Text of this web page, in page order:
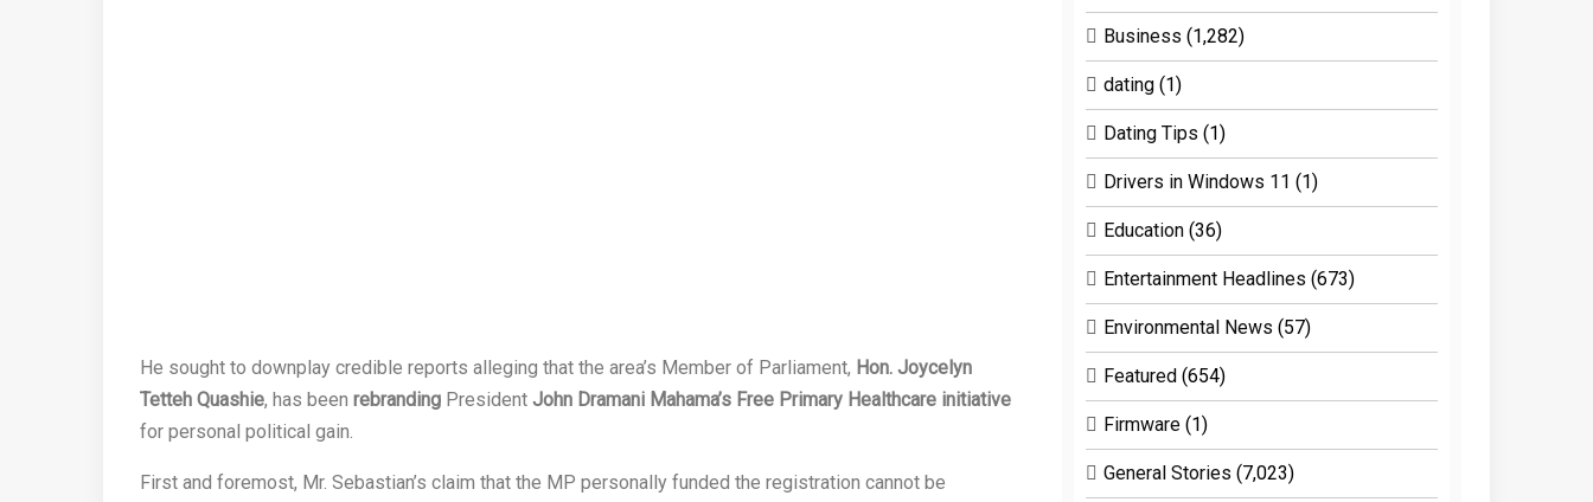
He sought to downplay credible reports alleging that the area’s Member of Parliament, Hon. Joycelyn
Tetteh Quashie, has been rebranding President John Dramani Mahama’s Free Primary Healthcare initiative
for personal political gain.
First and foremost, Mr. Sebastian’s claim that the MP personally funded the registration cannot be
Business (1,282)
dating (1)
Dating Tips (1)
Drivers in Windows 11 (1)
Education (36)
Entertainment Headlines (673)
Environmental News (57)
Featured (654)
Firmware (1)
General Stories (7,023)